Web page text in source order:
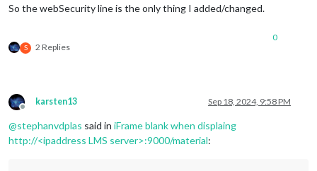
		},
	}
else
		electronOptionsDefaults.
show
		electronOptionsDefaults.
frame
		electronOptionsDefaults.
So the webSecurity line is the only thing I added/changed.
S 2 Replies
0
Offline
karsten13 Sep 18, 2024, 9:58 PM
@stephanvdplas said in iFrame blank when displaing
http://<ipaddress LMS server>:9000/material: